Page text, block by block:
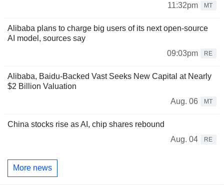
11:32pm
MT
Alibaba plans to charge big users of its next open-source
AI model, sources say
09:03pm
RE
Alibaba, Baidu-Backed Vast Seeks New Capital at Nearly
$2 Billion Valuation
Aug. 06
MT
China stocks rise as AI, chip shares rebound
Aug. 04
RE
More news